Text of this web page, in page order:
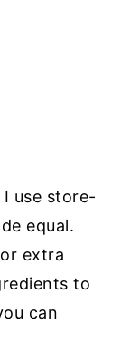
use store-
equal.
extra
to
can